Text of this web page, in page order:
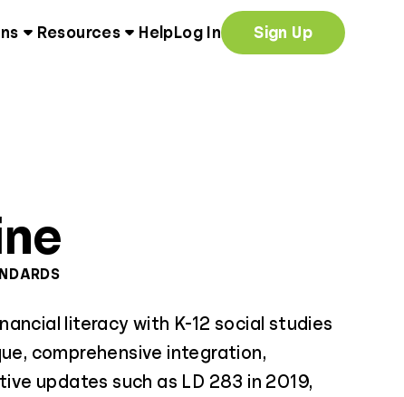
Resources Help Log In Sign Up
literacy with K-12 social studies
comprehensive integration,
updates such as LD 283 in 2019,